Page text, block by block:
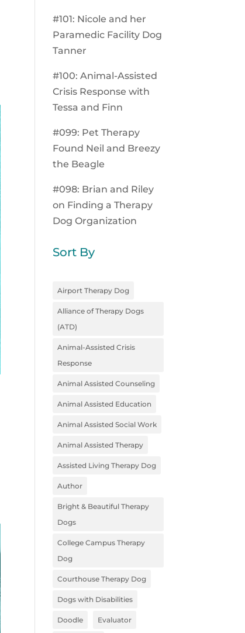
#101: Nicole and her
Paramedic Facility Dog
Tanner
#100: Animal-Assisted
Crisis Response with
Tessa and Finn
#099: Pet Therapy
Found Neil and Breezy
the Beagle
#098: Brian and Riley
on Finding a Therapy
Dog Organization
Sort By
Airport Therapy Dog
Alliance of Therapy Dogs
(ATD)
Animal-Assisted Crisis
Response
Animal Assisted Counseling
Animal Assisted Education
Animal Assisted Social Work
Animal Assisted Therapy
Assisted Living Therapy Dog
Author
Bright & Beautiful Therapy
Dogs
College Campus Therapy
Dog
Courthouse Therapy Dog
Dogs with Disabilities
Doodle Evaluator